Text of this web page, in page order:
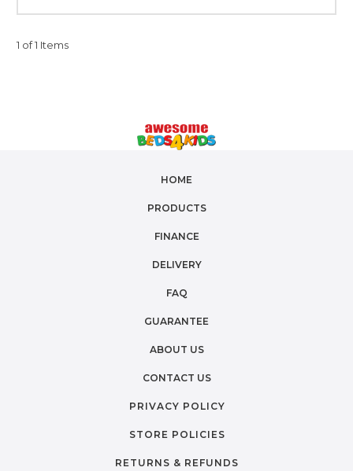
1 of 1 Items
HOME
PRODUCTS
FINANCE
DELIVERY
FAQ
GUARANTEE
ABOUT US
CONTACT US
PRIVACY POLICY
STORE POLICIES
RETURNS & REFUNDS